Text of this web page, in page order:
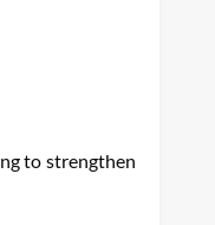
to strengthen